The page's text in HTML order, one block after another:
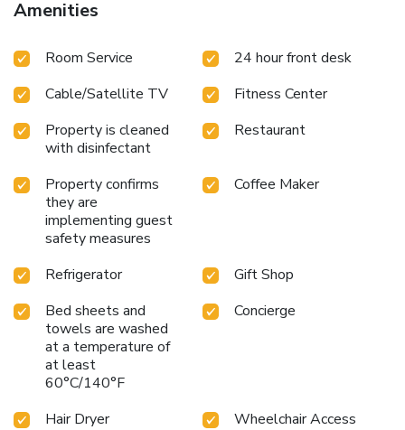
Prince Kitano New York is a preferred choice for travelers
Manhattan.
Amenities
Room Service
24 hour front desk
Cable/Satellite TV
Fitness Center
Property is cleaned
with disinfectant
Restaurant
Property confirms
they are
implementing guest
safety measures
Coffee Maker
Refrigerator
Gift Shop
Bed sheets and
towels are washed
at a temperature of
at least
60°C/140°F
Concierge
Hair Dryer
Wheelchair Access